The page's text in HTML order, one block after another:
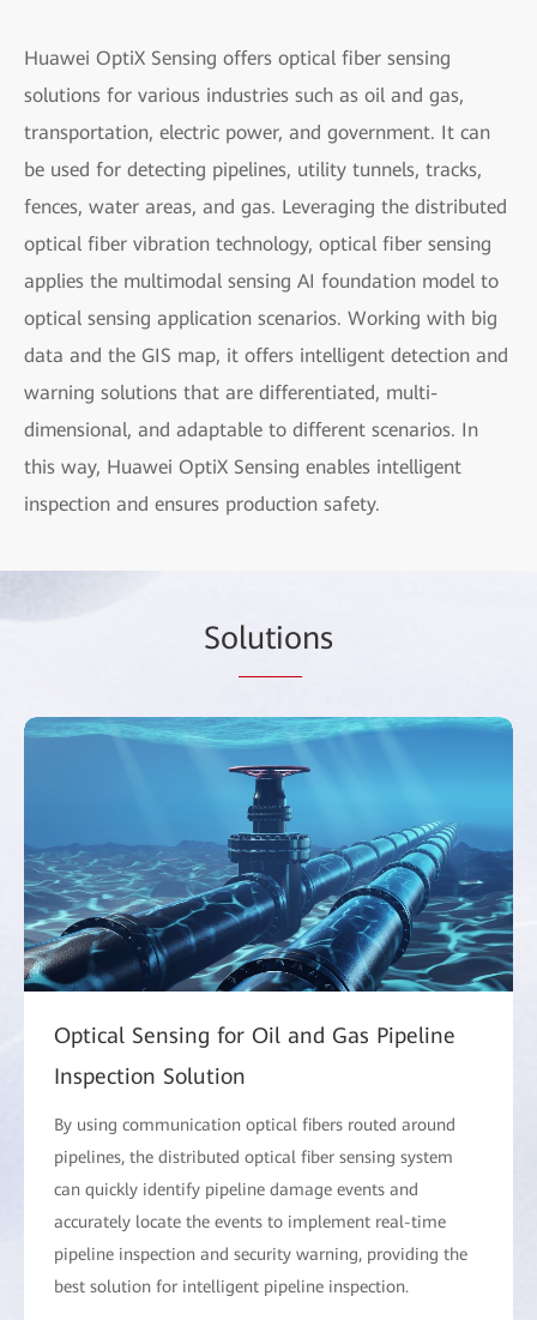
Huawei OptiX Sensing offers optical fiber sensing
solutions for various industries such as oil and gas,
transportation, electric power, and government. It can
be used for detecting pipelines, utility tunnels, tracks,
fences, water areas, and gas. Leveraging the distributed
optical fiber vibration technology, optical fiber sensing
applies the multimodal sensing AI foundation model to
optical sensing application scenarios. Working with big
data and the GIS map, it offers intelligent detection and
warning solutions that are differentiated, multi-
dimensional, and adaptable to different scenarios. In
this way, Huawei OptiX Sensing enables intelligent
inspection and ensures production safety.
Solutions
Optical Sensing for Oil and Gas Pipeline
Inspection Solution
By using communication optical fibers routed around
pipelines, the distributed optical fiber sensing system
can quickly identify pipeline damage events and
accurately locate the events to implement real-time
pipeline inspection and security warning, providing the
best solution for intelligent pipeline inspection.